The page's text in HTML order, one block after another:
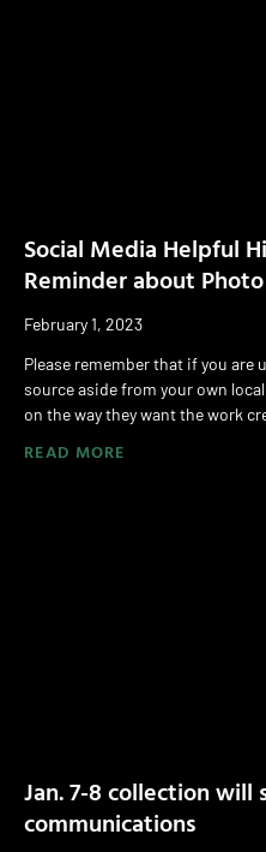
Social Media Helpful
Reminder about
February 1, 2023
Please remember that if you are
source aside from your own
on the way they want the work
READ MORE
Jan. 7-8 collection will
communications